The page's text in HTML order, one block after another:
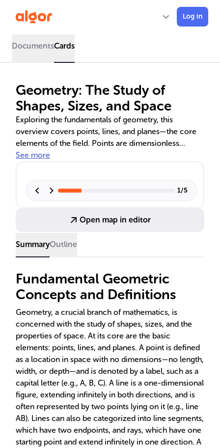
Log in
DocumentsCards
Geometry: The Study of
Shapes, Sizes, and Space
Exploring the fundamentals of geometry, this
overview covers points, lines, and planes—the core
elements of the field. Points are dimensionless
markers, lines extend infinitely and come in various
elements interact, such as through collinearity and
engineering, and design.
See more
1/5
Open map in editor
SummaryOutline
Fundamental Geometric
Concepts and Definitions
Geometry, a crucial branch of mathematics, is
concerned with the study of shapes, sizes, and the
properties of space. At its core are the basic
elements: points, lines, and planes. A point is defined
as a location in space with no dimensions—no length,
width, or depth—and is denoted by a label, such as a
capital letter (e.g., A, B, C). A line is a one-dimensional
figure, extending infinitely in both directions, and is
often represented by two points lying on it (e.g., line
AB). Lines can also be categorized into line segments,
which have two endpoints, and rays, which have one
starting point and extend infinitely in one direction. A